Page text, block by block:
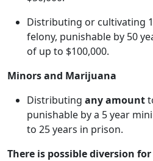
Distributing or cultivating
felony, punishable by 50
of up to $100,000.
Minors and Marijuana
Distributing any amount
punishable by a 5 year
to 25 years in prison.
There is possible diversion